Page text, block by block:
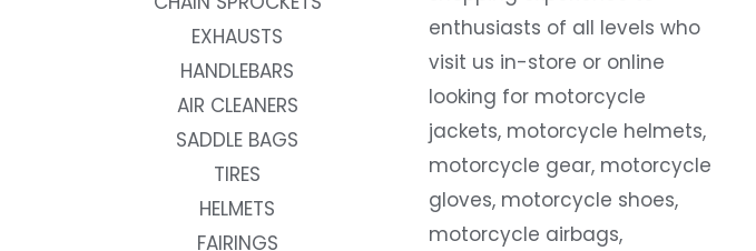
EXHAUSTS
HANDLEBARS
AIR CLEANERS
SADDLE BAGS
TIRES
HELMETS
FAIRINGS
enthusiasts of all levels who
visit us in-store or online
looking for motorcycle
jackets, motorcycle helmets,
motorcycle gear, motorcycle
gloves, motorcycle shoes,
motorcycle airbags,